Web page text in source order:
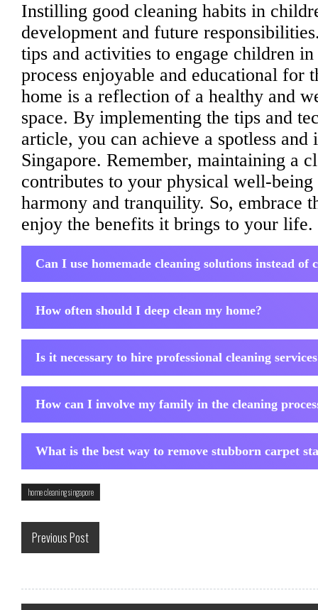
Instilling good cleaning habits in
development and future
tips and activities to engage children
process enjoyable and educational for
home is a reflection of a healthy and
space. By implementing the tips and
article, you can achieve a spotless
Singapore. Remember, maintaining a
contributes to your physical well-being
harmony and tranquility. So, embrace
enjoy the benefits it brings to your life.
Can I use homemade cleaning solutions instead of
How often should I deep clean my home?
Is it necessary to hire professional cleaning
How can I involve my family in the cleaning
What is the best way to remove stubborn carpet
home cleaning singapore
Previous Post